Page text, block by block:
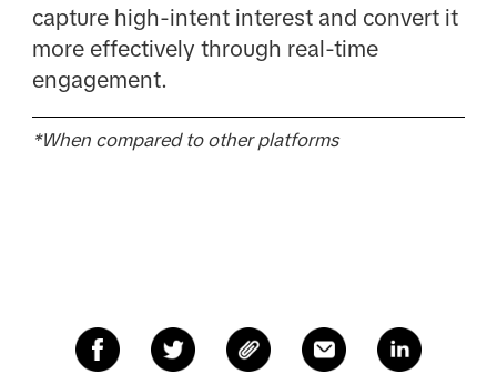
capture high-intent interest and convert it
more effectively through real-time
engagement.
*When compared to other platforms